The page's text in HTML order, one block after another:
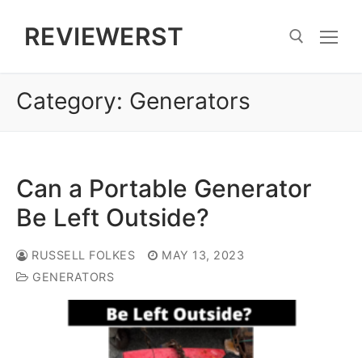
REVIEWERST
Category: Generators
Can a Portable Generator
Be Left Outside?
RUSSELL FOLKES
MAY 13, 2023
GENERATORS